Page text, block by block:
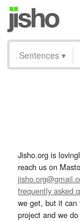
Sentences ▾
Jisho.org is
reach us on
frequently asked
we get, but it can
project and we